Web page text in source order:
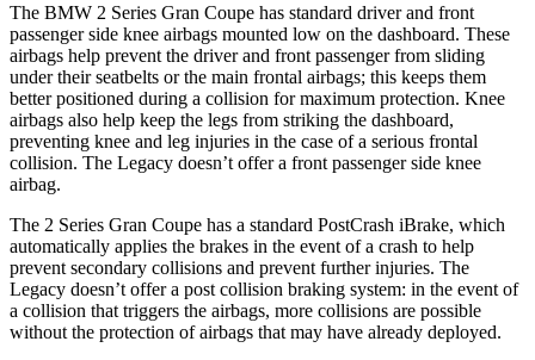
The BMW 2 Series Gran Coupe has standard driver and front
passenger side knee airbags mounted low on the dashboard. These
airbags help prevent the driver and front passenger from sliding
under their seatbelts or the main frontal airbags; this keeps them
better positioned during a collision for maximum protection. Knee
airbags also help keep the legs from striking the dashboard,
preventing knee and leg injuries in the case of a serious frontal
collision. The Legacy doesn’t offer a front passenger side knee
airbag.
The 2 Series Gran Coupe has a standard PostCrash iBrake, which
automatically applies the brakes in the event of a crash to help
prevent secondary collisions and prevent further injuries. The
Legacy doesn’t offer a post collision braking system: in the event of
a collision that triggers the airbags, more collisions are possible
without the protection of airbags that may have already deployed.